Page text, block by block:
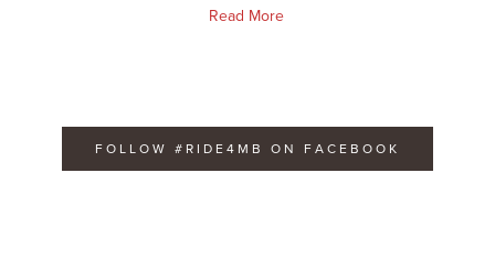
Read More
FOLLOW #RIDE4MB ON FACEBOOK